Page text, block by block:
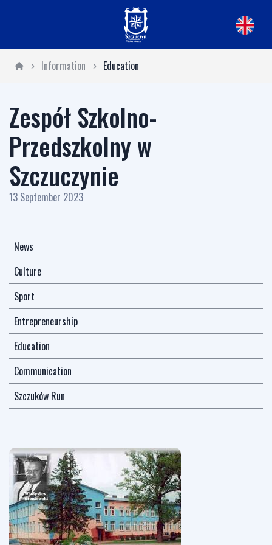
Information Education
Zespół Szkolno-
Przedszkolny w
Szczuczynie
13 September 2023
News
Culture
Sport
Entrepreneurship
Education
Communication
Szczuków Run